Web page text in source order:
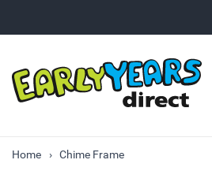
Home Chime Frame